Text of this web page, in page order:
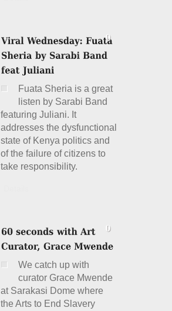
Fuata Sheria is a great
listen by Sarabi Band
featuring Juliani. It
addresses the dysfunctional
state of Kenya politics and
of the failure of citizens to
take responsibility.
We catch up with
curator Grace Mwende
at Sarakasi Dome where
the Arts to End Slavery